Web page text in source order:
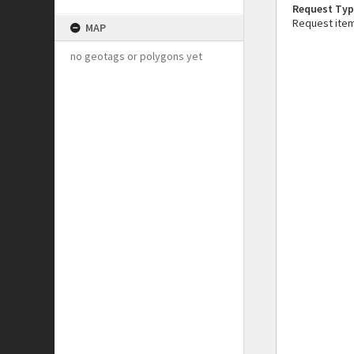
MAP
no geotags or polygons yet
Request
Request